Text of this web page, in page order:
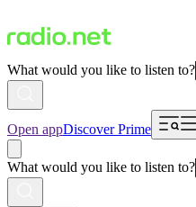
What would you like to listen to?
Open appDiscover Prime
What would you like to listen to?